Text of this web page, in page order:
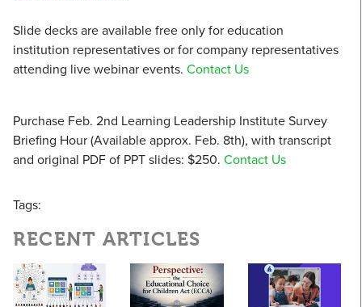
Slide decks are available free only for education
institution representatives or for company representatives
attending live webinar events. Contact Us
Purchase Feb. 2nd Learning Leadership Institute Survey
Briefing Hour (Available approx. Feb. 8th), with transcript
and original PDF of PPT slides: $250. Contact Us
Tags:
RECENT ARTICLES